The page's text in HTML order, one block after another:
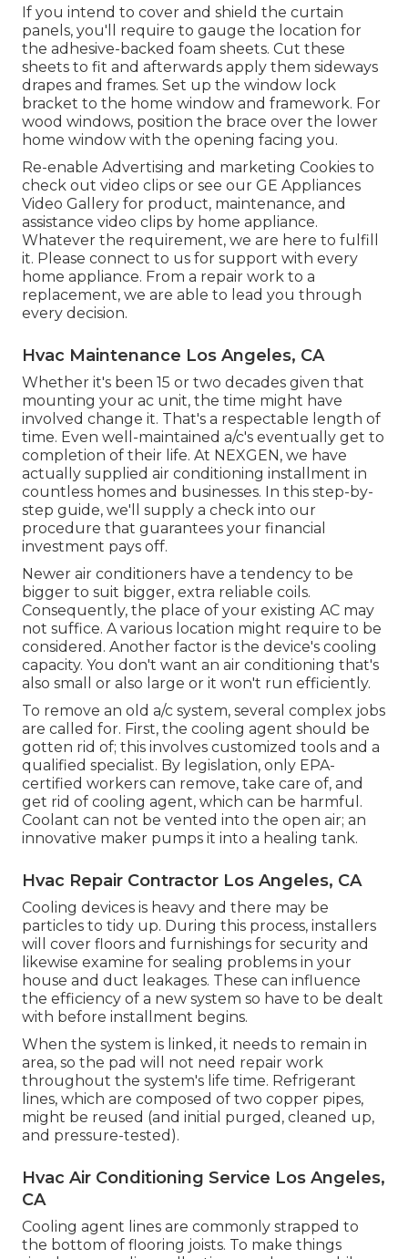
If you intend to cover and shield the curtain
panels, you'll require to gauge the location for
the adhesive-backed foam sheets. Cut these
sheets to fit and afterwards apply them sideways
drapes and frames. Set up the window lock
bracket to the home window and framework. For
wood windows, position the brace over the lower
home window with the opening facing you.
Re-enable Advertising and marketing Cookies to
check out video clips or see our GE Appliances
Video Gallery for product, maintenance, and
assistance video clips by home appliance.
Whatever the requirement, we are here to fulfill
it. Please connect to us for support with every
home appliance. From a repair work to a
replacement, we are able to lead you through
every decision.
Hvac Maintenance Los Angeles, CA
Whether it's been 15 or two decades given that
mounting your ac unit, the time might have
involved change it. That's a respectable length of
time. Even well-maintained a/c's eventually get to
completion of their life. At NEXGEN, we have
actually supplied air conditioning installment in
countless homes and businesses. In this step-by-
step guide, we'll supply a check into our
procedure that guarantees your financial
investment pays off.
Newer air conditioners have a tendency to be
bigger to suit bigger, extra reliable coils.
Consequently, the place of your existing AC may
not suffice. A various location might require to be
considered. Another factor is the device's cooling
capacity. You don't want an air conditioning that's
also small or also large or it won't run efficiently.
To remove an old a/c system, several complex jobs
are called for. First, the cooling agent should be
gotten rid of; this involves customized tools and a
qualified specialist. By legislation, only EPA-
certified workers can remove, take care of, and
get rid of cooling agent, which can be harmful.
Coolant can not be vented into the open air; an
innovative maker pumps it into a healing tank.
Hvac Repair Contractor Los Angeles, CA
Cooling devices is heavy and there may be
particles to tidy up. During this process, installers
will cover floors and furnishings for security and
likewise examine for sealing problems in your
house and duct leakages. These can influence
the efficiency of a new system so have to be dealt
with before installment begins.
When the system is linked, it needs to remain in
area, so the pad will not need repair work
throughout the system's life time. Refrigerant
lines, which are composed of two copper pipes,
might be reused (and initial purged, cleaned up,
and pressure-tested).
Hvac Air Conditioning Service Los Angeles,
CA
Cooling agent lines are commonly strapped to
the bottom of flooring joists. To make things